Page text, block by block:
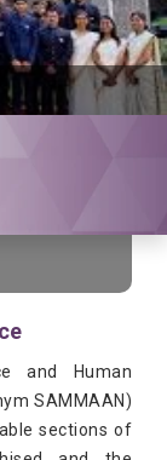
and Human
SAMMAAN)
sections of